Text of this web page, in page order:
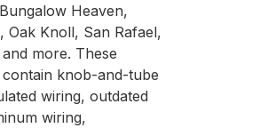
Heaven,
Oak Knoll, San Rafael,
more. These
knob-and-tube
wiring, outdated
wiring,